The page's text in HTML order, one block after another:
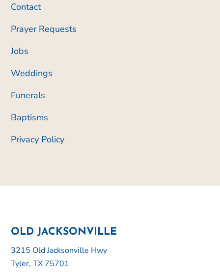
Contact
Prayer Requests
Jobs
Weddings
Funerals
Baptisms
Privacy Policy
OLD JACKSONVILLE
3215 Old Jacksonville Hwy
Tyler, TX 75701